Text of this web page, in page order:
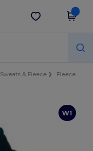
Get the app
Sweats & Fleece
Fleece
W1